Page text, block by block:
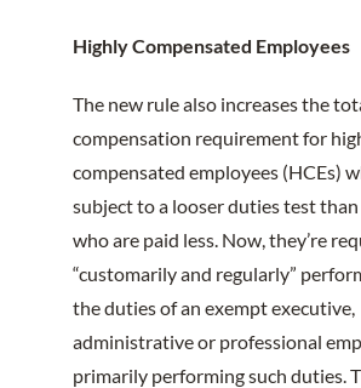
Highly Compensated Employees
The new rule also increases the
compensation requirement for
compensated employees (HCEs)
subject to a looser duties test
who are paid less. Now, they’re
“customarily and regularly”
the duties of an exempt executive,
administrative or professional
primarily performing such duties.